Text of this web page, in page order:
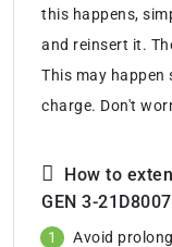
this happens,
and reinsert it.
This may
charge. Don't
How to
GEN 3-
Avoid